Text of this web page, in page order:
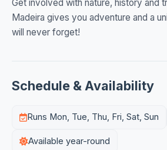
Get involved with nature, history and
Madeira gives you adventure and a
will never forget!
Schedule & Availability
Runs Mon, Tue, Thu, Fri, Sat, Sun
Available year-round